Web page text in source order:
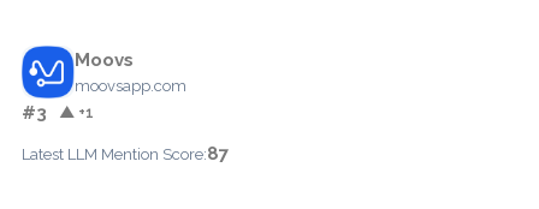
Moovs
moovsapp.com
#3 ▲ +1
Latest LLM Mention Score:87